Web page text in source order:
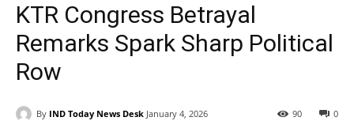
KTR Congress Betrayal
Remarks Spark Sharp Political
Row
By IND Today News Desk January 4, 2026 0
90